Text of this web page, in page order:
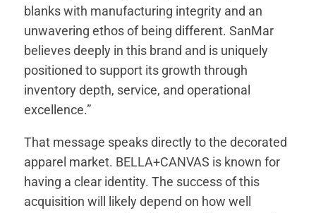
blanks with manufacturing integrity and an
unwavering ethos of being different. SanMar
believes deeply in this brand and is uniquely
positioned to support its growth through
inventory depth, service, and operational
excellence.”
That message speaks directly to the decorated
apparel market. BELLA+CANVAS is known for
having a clear identity. The success of this
acquisition will likely depend on how well